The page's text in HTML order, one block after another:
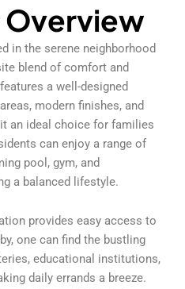
in the serene neighborhood
blend of comfort and
a well-designed
modern finishes, and
an ideal choice for families
can enjoy a range of
pool, gym, and
a balanced lifestyle.
provides easy access to
one can find the bustling
educational institutions,
daily errands a breeze.